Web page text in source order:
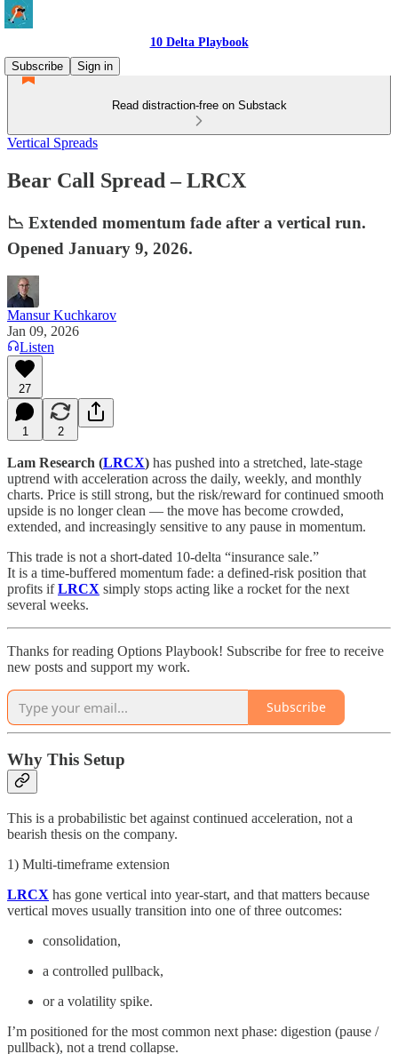
10 Delta Playbook
Subscribe
Sign in
Read distraction-free on Substack
Vertical Spreads
Bear Call Spread – LRCX
📉 Extended momentum fade after a vertical run.
Opened January 9, 2026.
Mansur Kuchkarov
Jan 09, 2026
Listen
27
1 2
Lam Research (LRCX) has pushed into a stretched, late-stage
uptrend with acceleration across the daily, weekly, and monthly
charts. Price is still strong, but the risk/reward for continued smooth
upside is no longer clean — the move has become crowded,
extended, and increasingly sensitive to any pause in momentum.
This trade is not a short-dated 10-delta “insurance sale.”
It is a time-buffered momentum fade: a defined-risk position that
profits ifLRCX simply stops acting like a rocket for the next
several weeks.
Thanks for reading Options Playbook! Subscribe for free to receive
new posts and support my work.
Subscribe
Why This Setup
This is a probabilistic bet against continued acceleration, not a
bearish thesis on the company.
1) Multi-timeframe extension
LRCX has gone vertical into year-start, and that matters because
vertical moves usually transition into one of three outcomes:
consolidation,
a controlled pullback,
or a volatility spike.
I’m positioned for the most common next phase: digestion (pause /
pullback), not a trend collapse.